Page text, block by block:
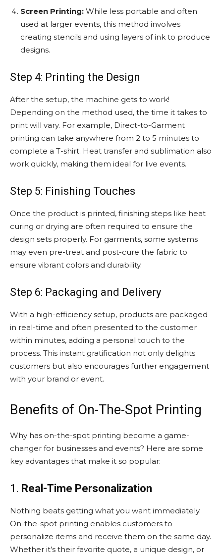
Screen Printing: While less portable and often
used at larger events, this method involves
creating stencils and using layers of ink to produce
designs.
Step 4: Printing the Design
After the setup, the machine gets to work!
Depending on the method used, the time it takes to
print will vary. For example, Direct-to-Garment
printing can take anywhere from 2 to 5 minutes to
complete a T-shirt. Heat transfer and sublimation also
work quickly, making them ideal for live events.
Step 5: Finishing Touches
Once the product is printed, finishing steps like heat
curing or drying are often required to ensure the
design sets properly. For garments, some systems
may even pre-treat and post-cure the fabric to
ensure vibrant colors and durability.
Step 6: Packaging and Delivery
With a high-efficiency setup, products are packaged
in real-time and often presented to the customer
within minutes, adding a personal touch to the
process. This instant gratification not only delights
customers but also encourages further engagement
with your brand or event.
Benefits of On-The-Spot Printing
Why has on-the-spot printing become a game-
changer for businesses and events? Here are some
key advantages that make it so popular:
1. Real-Time Personalization
Nothing beats getting what you want immediately.
On-the-spot printing enables customers to
personalize items and receive them on the same day.
Whether it’s their favorite quote, a unique design, or